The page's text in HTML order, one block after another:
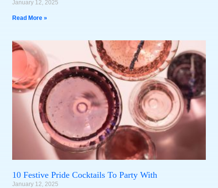
January 12, 2025
Read More »
10 Festive Pride Cocktails To Party With
January 12, 2025